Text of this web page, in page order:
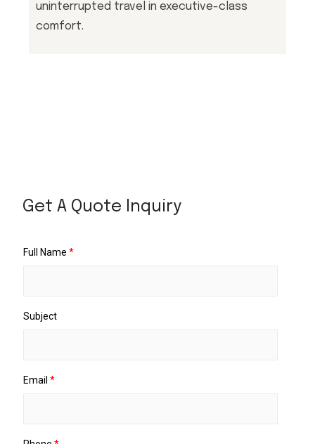
uninterrupted travel in executive-class
comfort.
Get A Quote Inquiry
Full Name*
Subject
Email*